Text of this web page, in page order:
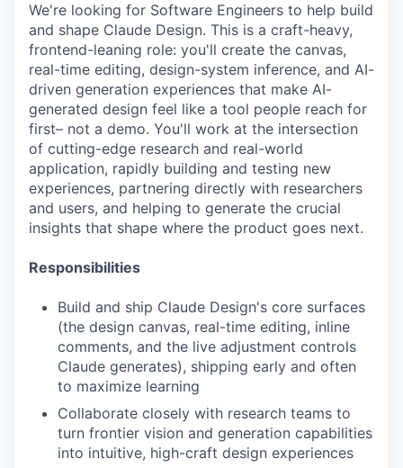
We're looking for Software Engineers to help build
and shape Claude Design. This is a craft-heavy,
frontend-leaning role: you'll create the canvas,
real-time editing, design-system inference, and AI-
driven generation experiences that make AI-
generated design feel like a tool people reach for
first– not a demo. You'll work at the intersection
of cutting-edge research and real-world
application, rapidly building and testing new
experiences, partnering directly with researchers
and users, and helping to generate the crucial
insights that shape where the product goes next.
Responsibilities
Build and ship Claude Design's core surfaces
(the design canvas, real-time editing, inline
comments, and the live adjustment controls
Claude generates), shipping early and often
to maximize learning
Collaborate closely with research teams to
turn frontier vision and generation capabilities
into intuitive, high-craft design experiences